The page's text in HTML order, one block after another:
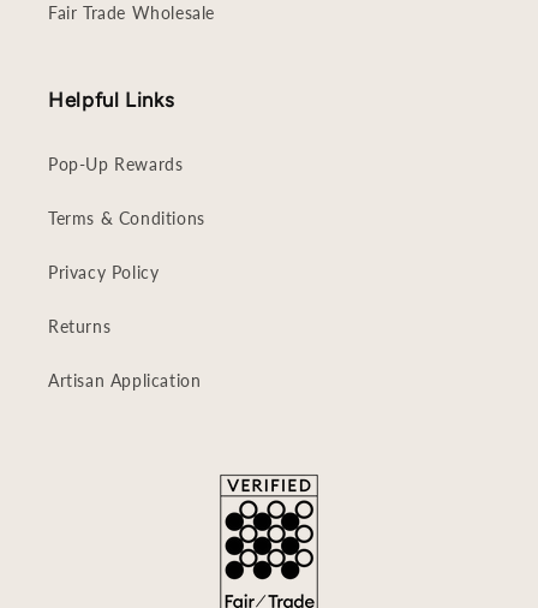
Fair Trade Wholesale
Helpful Links
Pop-Up Rewards
Terms & Conditions
Privacy Policy
Returns
Artisan Application